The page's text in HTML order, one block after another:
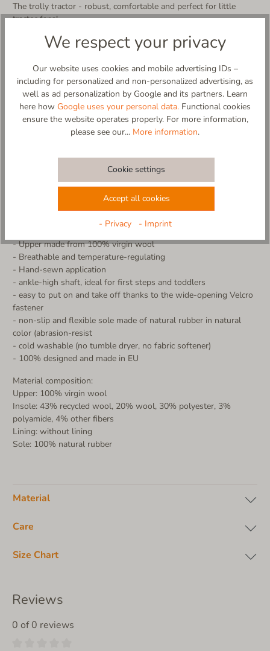
The trolly tractor - robust, comfortable and perfect for little
tractor fans!
no ordinary tractor - he loved to get up to mischief!
his own picture on them! “Wow!” he grumbled proudly, ”Now
kids can go just as fast as me!” The non-slip soles ensure that
no one gets into a tangle, no matter how wild the adventures
are. And the cozy, warm material keeps little feet warm
Our children's Velcro slipper with a lovely tractor application not
only impresses with its cool design, but also with maximum
very easy to put on and take off - ideal for little adventurers!
The non-slip sole ensures a secure grip, while the breathable
material keeps little feet warm and dry. Perfect for home,
kindergarten or cozy hours.
Made in Europe - with love and care for little feet
- Upper made from 100% virgin wool
- Breathable and temperature-regulating
- Hand-sewn application
- ankle-high shaft, ideal for first steps and toddlers
- easy to put on and take off thanks to the wide-opening Velcro
fastener
- non-slip and flexible sole made of natural rubber in natural
color (abrasion-resist
- cold washable (no tumble dryer, no fabric softener)
- 100% designed and made in EU
Material composition:
Upper: 100% virgin wool
Insole: 43% recycled wool, 20% wool, 30% polyester, 3%
polyamide, 4% other fibers
Lining: without lining
Sole: 100% natural rubber
Material
Care
Size Chart
Reviews
0 of 0 reviews
We respect your privacy
Our website uses cookies and mobile advertising IDs –
including for personalized and non-personalized advertising, as
well as ad personalization by Google and its partners. Learn
here how Google uses your personal data. Functional cookies
ensure the website operates properly. For more information,
please see our... More information.
Cookie settings
Accept all cookies
- Privacy - Imprint